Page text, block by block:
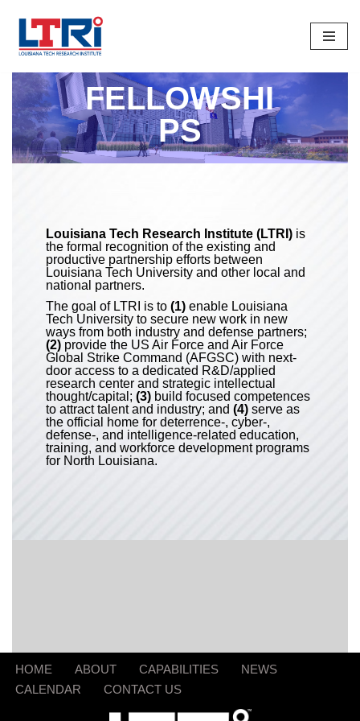
Skip
Content
FELLOWSHI
PS
Louisiana Tech Research Institute (LTRI)is
the formal recognition of the existing and
productive partnership efforts between
Louisiana Tech University and other local and
national partners.
The goal of LTRI is to (1)enable Louisiana
Tech University to secure new work in new
ways from both industry and defense partners;
(2)provide the US Air Force and Air Force
Global Strike Command (AFGSC) with next-
door access to a dedicated R&D/applied
research center and strategic intellectual
thought/capital; (3)build focused competences
to attract talent and industry; and (4)serve as
the official home for deterrence-, cyber-,
defense-, and intelligence-related education,
training, and workforce development programs
for North Louisiana.
HOME ABOUT CAPABILITIES
NEWS
CALENDAR
CONTACT US